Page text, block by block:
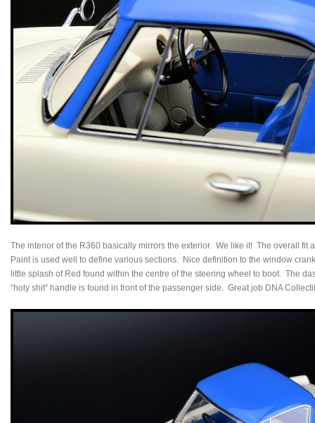
The interior of the R360 basically mirrors the exterior. We like it! The overall fit
Paint is used well to define various sections. Nice definition to the window
little splash of Red found within the centre of the steering wheel to boot. The
“holy shit” handle is found in front of the passenger side. Great job DNA